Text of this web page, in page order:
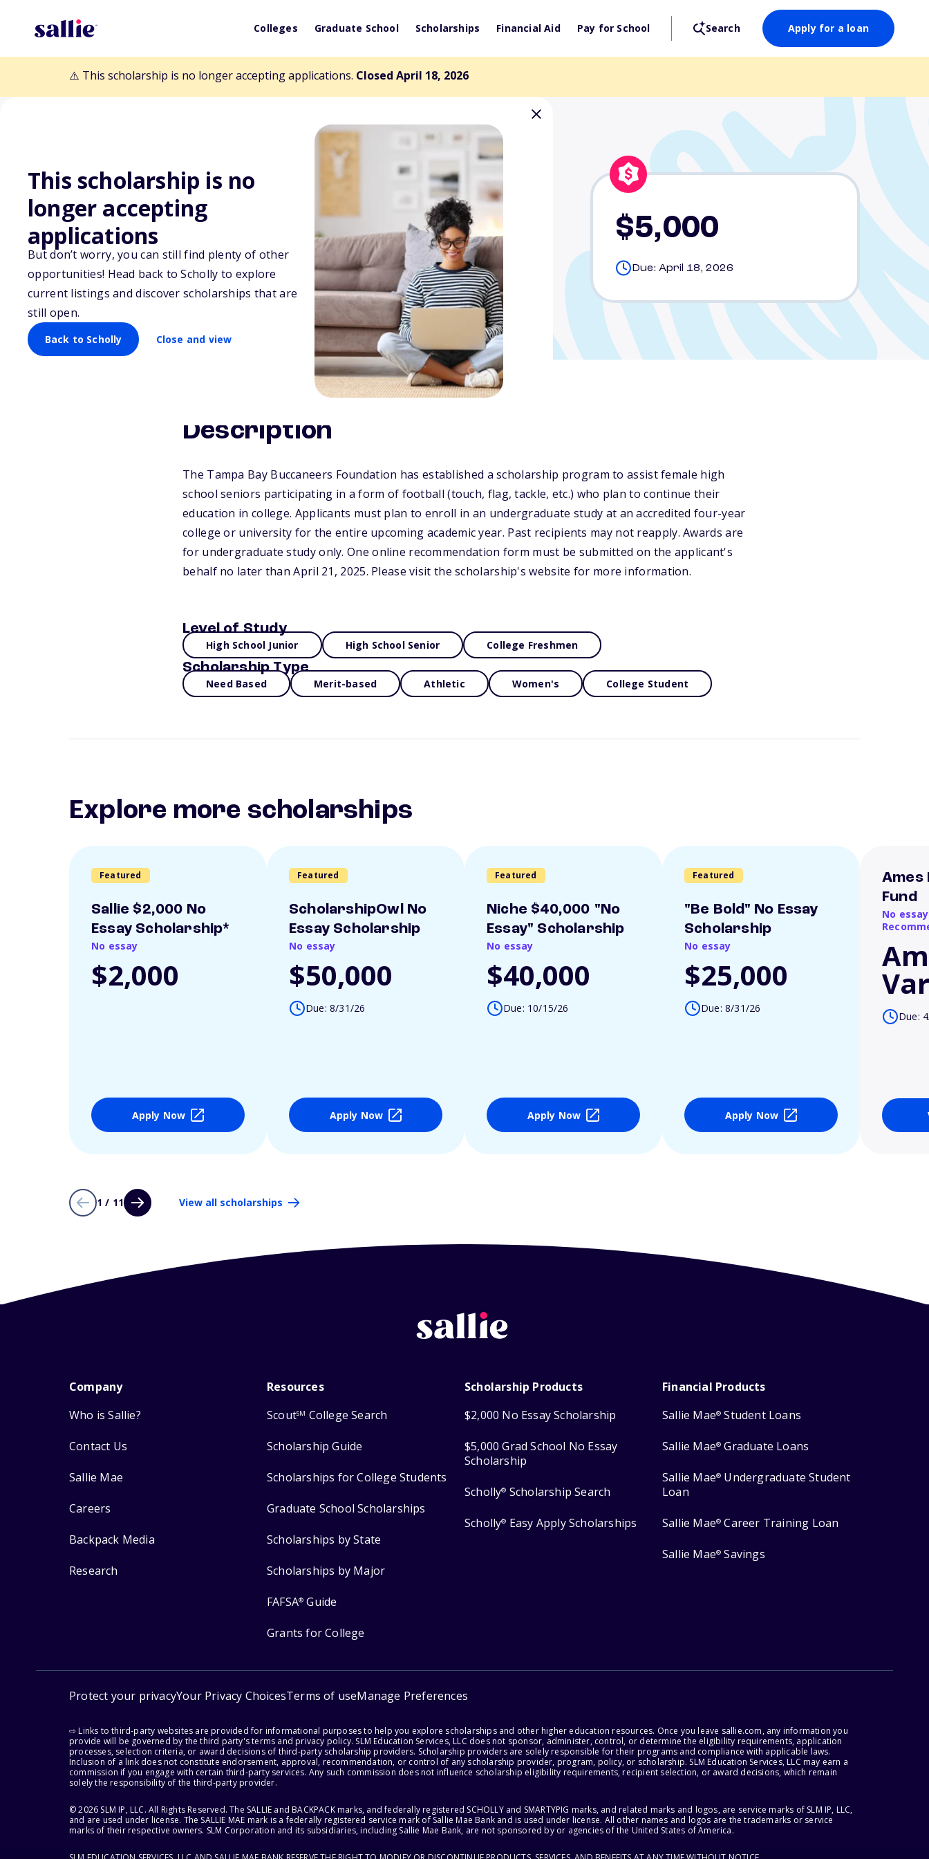
Colleges Graduate School Scholarships Financial Aid Pay for School Search Apply for a loan
⚠️ This scholarship is no longer accepting applications. Closed April 18, 2026
This scholarship is no
longer accepting
applications
But don’t worry, you can still find plenty of other
opportunities! Head back to Scholly to explore
current listings and discover scholarships that are
still open.
Back to Scholly Close and view
Tampa Bay Buccaneers
Foundation Girls in Football
Scholarship
$5,000
Due: April 18, 2026
Description
The Tampa Bay Buccaneers Foundation has established a scholarship program to assist female high
school seniors participating in a form of football (touch, flag, tackle, etc.) who plan to continue their
education in college. Applicants must plan to enroll in an undergraduate study at an accredited four-year
college or university for the entire upcoming academic year. Past recipients may not reapply. Awards are
for undergraduate study only. One online recommendation form must be submitted on the applicant's
behalf no later than April 21, 2025. Please visit the scholarship's website for more information.
Level of Study
High School Junior High School Senior College Freshmen
Scholarship Type
Need Based Merit-based Athletic Women's College Student
Explore more scholarships
Featured
Sallie $2,000 No
Essay Scholarship*
No essay
$2,000
Apply Now
Featured
ScholarshipOwl No
Essay Scholarship
No essay
$50,000
Due: 8/31/26
Apply Now
Featured
Niche $40,000 "No
Essay" Scholarship
No essay
$40,000
Due: 10/15/26
Apply Now
Featured
"Be Bold" No Essay
Scholarship
No essay
$25,000
Due: 8/31/26
Apply Now
Ames
Fund
No
Due:
1 / 11 View all scholarships
Company
Who is Sallie?
Contact Us
Sallie Mae
Careers
Backpack Media
Research
Resources
ScoutSM College Search
Scholarship Guide
Scholarships for College Students
Graduate School Scholarships
Scholarships by State
Scholarships by Major
FAFSA® Guide
Grants for College
Scholarship Products
$2,000 No Essay Scholarship
$5,000 Grad School No Essay
Scholarship
Scholly® Scholarship Search
Scholly® Easy Apply Scholarships
Financial Products
Sallie Mae® Student Loans
Sallie Mae® Graduate Loans
Sallie Mae® Undergraduate Student
Loan
Sallie Mae® Career Training Loan
Sallie Mae® Savings
Protect your privacyYour Privacy ChoicesTerms of useManage Preferences
⇨ Links to third-party websites are provided for informational purposes to help you explore scholarships and other higher education resources. Once you leave sallie.com, any information you
provide will be governed by the third party's terms and privacy policy. SLM Education Services, LLC does not sponsor, administer, control, or determine the eligibility requirements, application
processes, selection criteria, or award decisions of third-party scholarship providers. Scholarship providers are solely responsible for their programs and compliance with applicable laws.
Inclusion of a link does not constitute endorsement, approval, recommendation, or control of any scholarship provider, program, policy, or scholarship. SLM Education Services, LLC may earn a
commission if you engage with certain third-party services. Any such commission does not influence scholarship eligibility requirements, recipient selection, or award decisions, which remain
solely the responsibility of the third-party provider.
© 2026 SLM IP, LLC. All Rights Reserved. The SALLIE and BACKPACK marks, and federally registered SCHOLLY and SMARTYPIG marks, and related marks and logos, are service marks of SLM IP, LLC,
and are used under license. The SALLIE MAE mark is a federally registered service mark of Sallie Mae Bank and is used under license. All other names and logos are the trademarks or service
marks of their respective owners. SLM Corporation and its subsidiaries, including Sallie Mae Bank, are not sponsored by or agencies of the United States of America.